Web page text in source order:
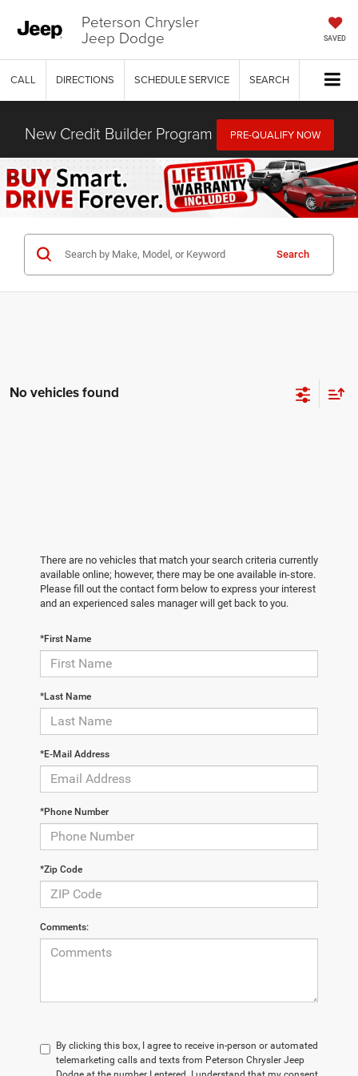
Peterson Chrysler
Jeep Dodge SAVED
CALL DIRECTIONS SCHEDULE SERVICE SEARCH
New Credit Builder Program PRE-QUALIFY NOW
Search
No vehicles found
There are no vehicles that match your search criteria currently
available online; however, there may be one available in-store.
Please fill out the contact form below to express your interest
and an experienced sales manager will get back to you.
*First Name
*Last Name
*E-Mail Address
*Phone Number
*Zip Code
Comments:
By clicking this box, I agree to receive in-person or automated
telemarketing calls and texts from Peterson Chrysler Jeep